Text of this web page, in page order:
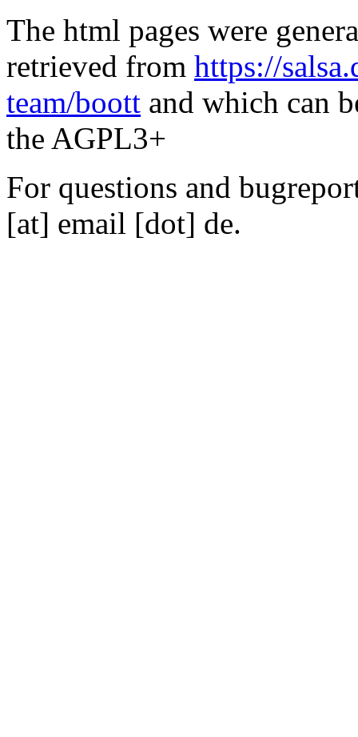
The html pages were
retrieved from https://
team/boott and which can
the AGPL3+
For questions and
[at] email [dot] de.